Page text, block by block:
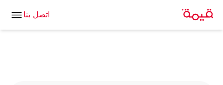
اتصل بنا